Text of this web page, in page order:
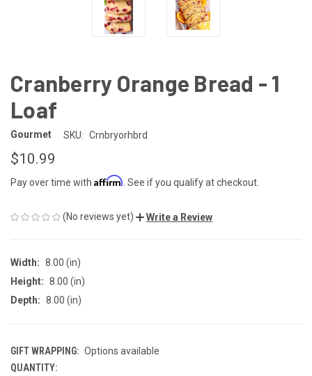
Cranberry Orange Bread - 1
Loaf
Gourmet SKU: Crnbryorhbrd
$10.99
Pay over time with Affirm . See if you qualify at checkout.
(No reviews yet) Write a Review
Width: 8.00 (in)
Height: 8.00 (in)
Depth: 8.00 (in)
GIFT WRAPPING: Options available
CURRENT
QUANTITY: